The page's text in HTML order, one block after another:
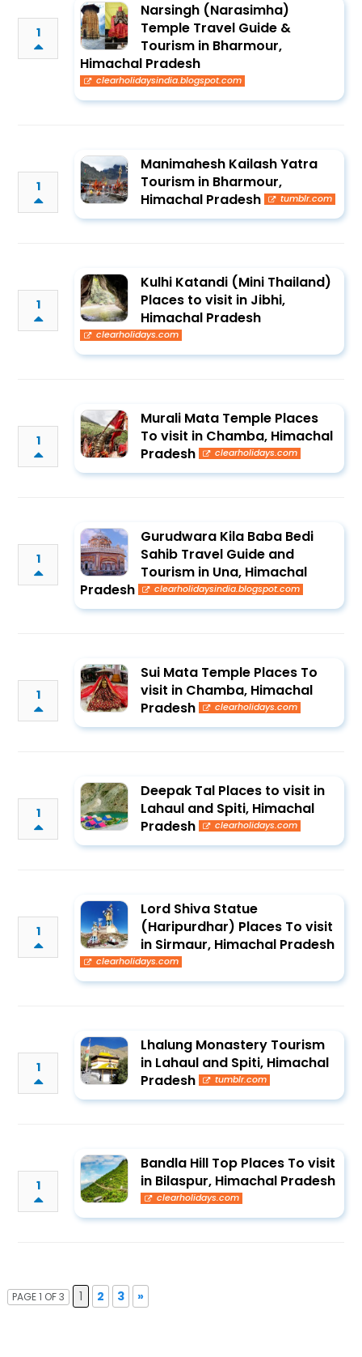
1
Narsingh (Narasimha)
Temple Travel Guide &
Tourism in Bharmour,
Himachal Pradesh
clearholidaysindia.blogspot.com
1
Manimahesh Kailash Yatra
Tourism in Bharmour,
Himachal Pradesh
tumblr.com
1
Kulhi Katandi (Mini Thailand)
Places to visit in Jibhi,
Himachal Pradesh
clearholidays.com
1
Murali Mata Temple Places
To visit in Chamba, Himachal
Pradesh
clearholidays.com
1
Gurudwara Kila Baba Bedi
Sahib Travel Guide and
Tourism in Una, Himachal
Pradesh
clearholidaysindia.blogspot.com
1
Sui Mata Temple Places To
visit in Chamba, Himachal
Pradesh
clearholidays.com
1
Deepak Tal Places to visit in
Lahaul and Spiti, Himachal
Pradesh
clearholidays.com
1
Lord Shiva Statue
(Haripurdhar) Places To visit
in Sirmaur, Himachal Pradesh
clearholidays.com
1
Lhalung Monastery Tourism
in Lahaul and Spiti, Himachal
Pradesh
tumblr.com
1
Bandla Hill Top Places To visit
in Bilaspur, Himachal Pradesh
clearholidays.com
PAGE 1 OF 3 1 2 3 »